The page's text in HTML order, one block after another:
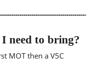
need to bring?
MOT then a V5C